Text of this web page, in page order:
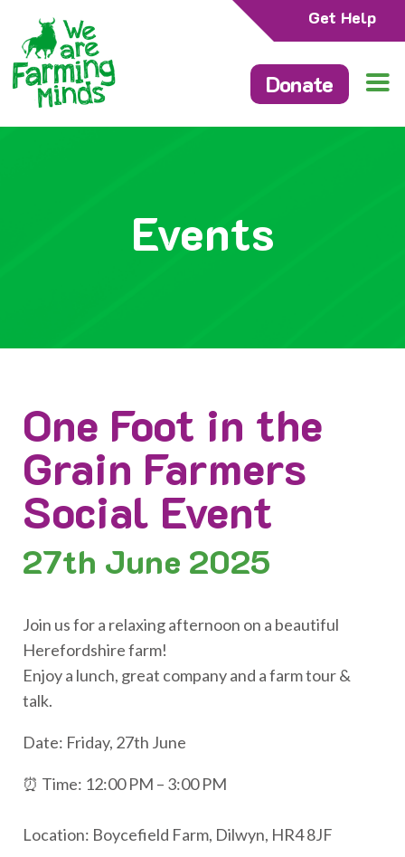
Get Help
Donate
Events
One Foot in the
Grain Farmers
Social Event
27th June 2025
Join us for a relaxing afternoon on a beautiful
Herefordshire farm!
Enjoy a lunch, great company and a farm tour &
talk.
Date: Friday, 27th June
⏰ Time: 12:00 PM – 3:00 PM
Location: Boycefield Farm, Dilwyn, HR4 8JF